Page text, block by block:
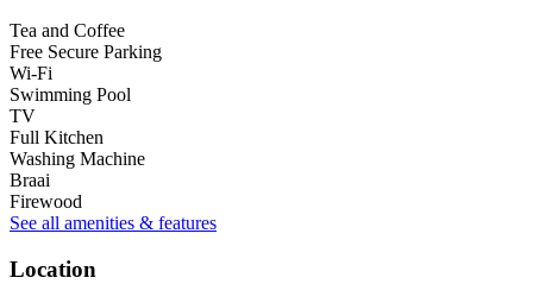
Tea and Coffee
Free Secure Parking
Wi-Fi
Swimming Pool
TV
Full Kitchen
Washing Machine
Braai
Firewood
See all amenities & features
Location